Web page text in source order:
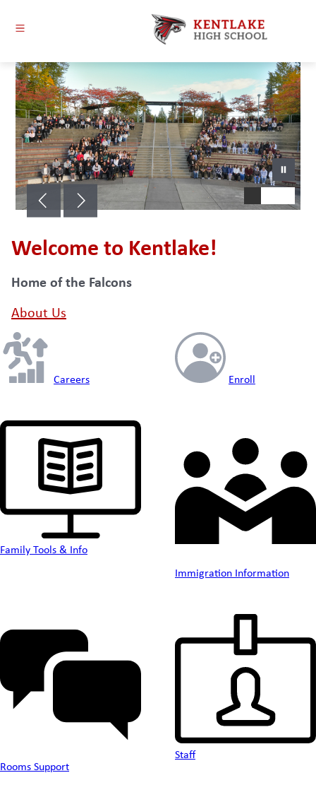
content
High
School
-
Welcome to Kentlake!
Home of the Falcons
About Us
Careers Enroll
Family Tools & Info
Immigration Information
Rooms Support
Staff